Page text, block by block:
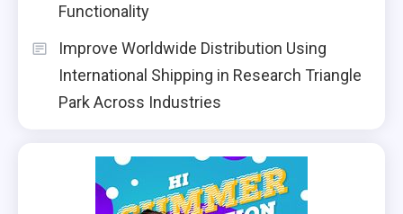
Functionality
Improve Worldwide Distribution Using
International Shipping in Research Triangle
Park Across Industries